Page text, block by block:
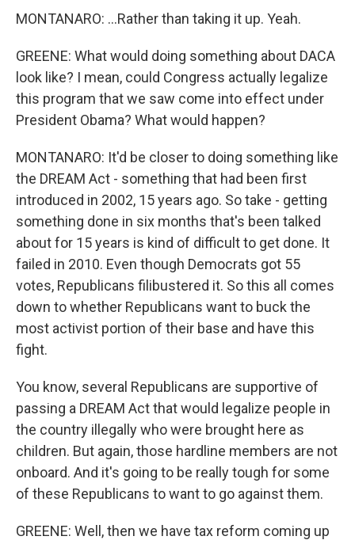
MONTANARO: ...Rather than taking it up. Yeah.
GREENE: What would doing something about DACA
look like? I mean, could Congress actually legalize
this program that we saw come into effect under
President Obama? What would happen?
MONTANARO: It'd be closer to doing something like
the DREAM Act - something that had been first
introduced in 2002, 15 years ago. So take - getting
something done in six months that's been talked
about for 15 years is kind of difficult to get done. It
failed in 2010. Even though Democrats got 55
votes, Republicans filibustered it. So this all comes
down to whether Republicans want to buck the
most activist portion of their base and have this
fight.
You know, several Republicans are supportive of
passing a DREAM Act that would legalize people in
the country illegally who were brought here as
children. But again, those hardline members are not
onboard. And it's going to be really tough for some
of these Republicans to want to go against them.
GREENE: Well, then we have tax reform coming up